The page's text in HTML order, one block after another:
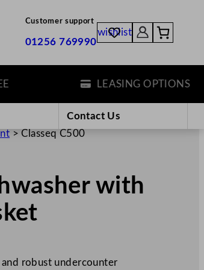
Customer support
01256 769990
wishlist
LEASING OPTIONS
Contact Us
>Classeq C500
with
and robust undercounter